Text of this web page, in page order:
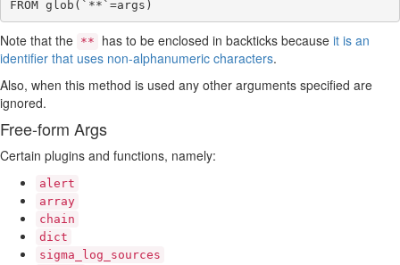
Note that the ** has to be enclosed in backticks because it is an
identifier that uses non-alphanumeric characters.
Also, when this method is used any other arguments specified are
ignored.
Free-form Args
Certain plugins and functions, namely:
alert
array
chain
dict
sigma_log_sources